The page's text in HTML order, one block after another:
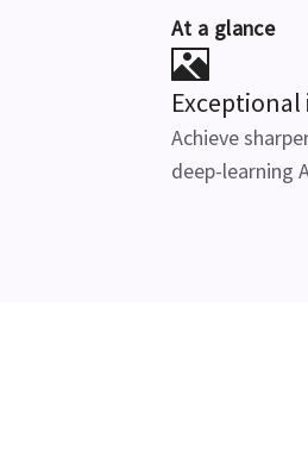
At a glance
Achieve
deep-learning